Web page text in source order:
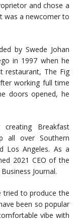
and chose a
was a newcomer to
by Swede Johan
in 1997 when he
restaurant, The Fig
working full time
doors opened, he
Breakfast
all over Southern
Los Angeles. As a
2021 CEO of the
Journal.
tried to produce the
been so popular
vibe with